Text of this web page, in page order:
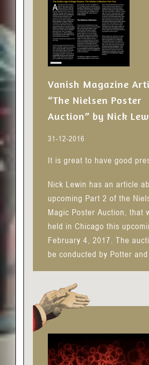
Vanish Magazine
“The Nielsen Poster
Auction” by Nick
31-12-2016
It is great to have good
Nick Lewin has an article
upcoming Part 2 of the
Magic Poster Auction, that
held in Chicago this
February 4, 2017. The
be conducted by Potter